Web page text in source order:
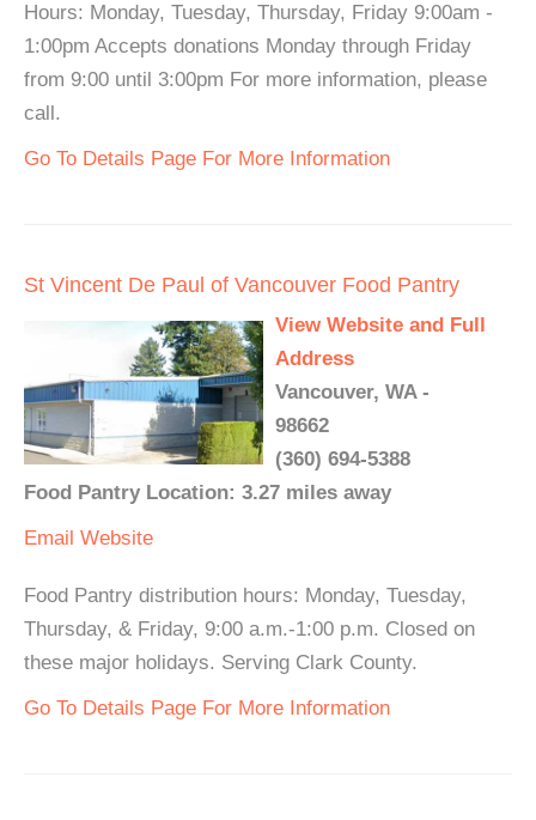
Hours: Monday, Tuesday, Thursday, Friday 9:00am -
1:00pm Accepts donations Monday through Friday
from 9:00 until 3:00pm For more information, please
call.
Go To Details Page For More Information
St Vincent De Paul of Vancouver Food Pantry
View Website and Full
Address
Vancouver, WA -
98662
(360) 694-5388
Food Pantry Location: 3.27 miles away
Email Website
Food Pantry distribution hours: Monday, Tuesday,
Thursday, & Friday, 9:00 a.m.-1:00 p.m. Closed on
these major holidays. Serving Clark County.
Go To Details Page For More Information